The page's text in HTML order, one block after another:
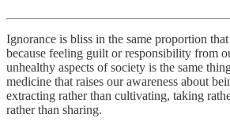
Ignorance is bliss in the same proportion
because feeling guilt or responsibility from
unhealthy aspects of society is the same
medicine that raises our awareness about
extracting rather than cultivating, taking
rather than sharing.